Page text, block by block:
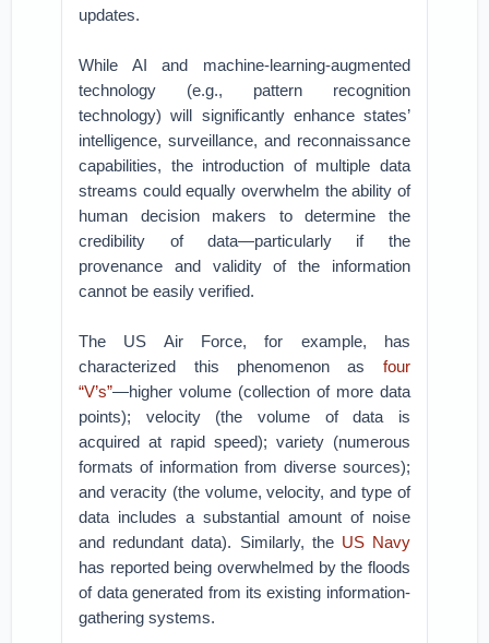
updates.
While AI and machine-learning-augmented
technology (e.g., pattern recognition
technology) will significantly enhance states’
intelligence, surveillance, and reconnaissance
capabilities, the introduction of multiple data
streams could equally overwhelm the ability of
human decision makers to determine the
credibility of data—particularly if the
provenance and validity of the information
cannot be easily verified.
The US Air Force, for example, has
characterized this phenomenon as four
“V’s”—higher volume (collection of more data
points); velocity (the volume of data is
acquired at rapid speed); variety (numerous
formats of information from diverse sources);
and veracity (the volume, velocity, and type of
data includes a substantial amount of noise
and redundant data). Similarly, the US Navy
has reported being overwhelmed by the floods
of data generated from its existing information-
gathering systems.